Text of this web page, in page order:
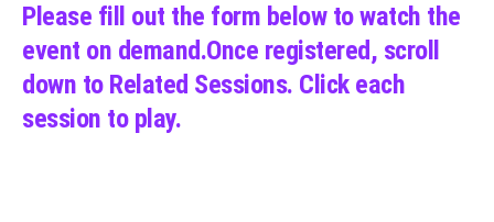
Please fill out the form below to watch the
event on demand.Once registered, scroll
down to Related Sessions. C lick each
session to play.